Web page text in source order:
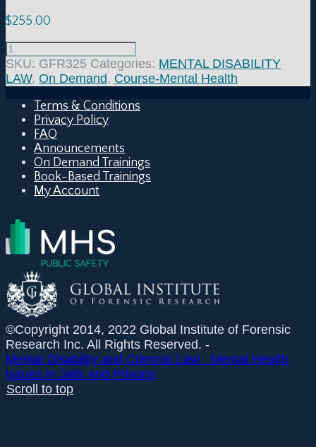
$255.00
SKU: GFR325 Categories: MENTAL DISABILITY
LAW, On Demand, Course-Mental Health
Terms & Conditions
Privacy Policy
FAQ
Announcements
On Demand Trainings
Book-Based Trainings
My Account
©Copyright 2014, 2022 Global Institute of Forensic
Research Inc. All Rights Reserved. -
Mental Disability and Criminal Law
Mental Health
Issues in Jails and Prisons
Scroll to top
``